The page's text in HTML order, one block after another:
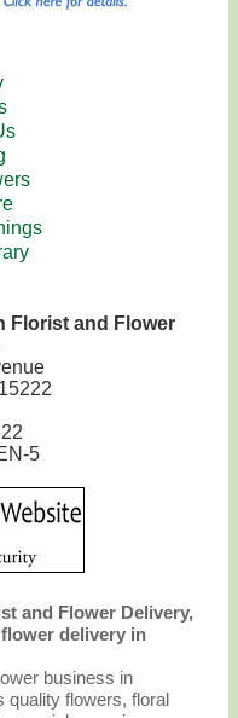
Florist and Flower
5
and Flower Delivery,
delivery in
business in
quality flowers, floral